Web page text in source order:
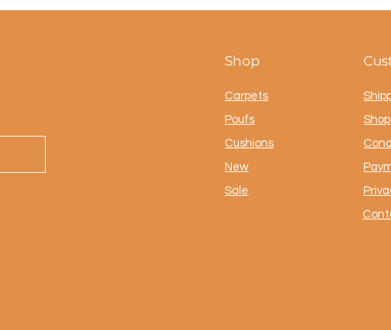
Shop
Carpets
Poufs
Cushions
New
Sale